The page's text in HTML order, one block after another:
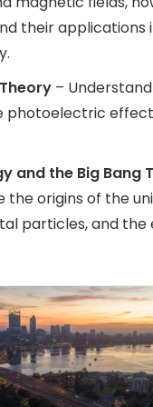
their applications
–
photoelectric
and the Big Bang
the origins of the
particles, and the